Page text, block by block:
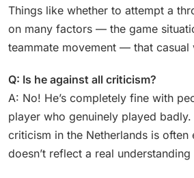
Things like whether to attempt a
on many factors — the game
teammate movement — that casual
Q: Is he against all criticism?
A: No! He’s completely fine with
player who genuinely played
criticism in the Netherlands is often
doesn’t reflect a real